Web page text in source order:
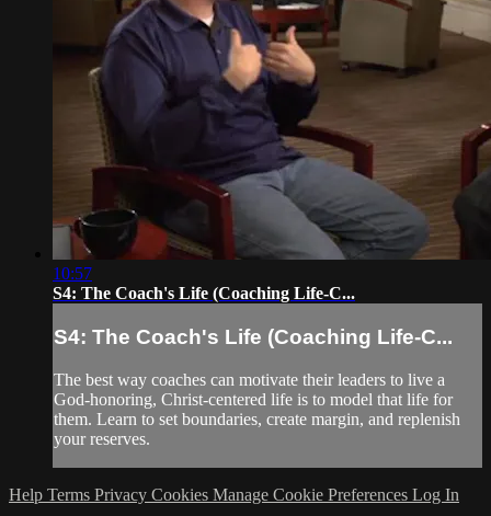
10:57
S4: The Coach's Life (Coaching Life-C...
S4: The Coach's Life (Coaching Life-C...
The best way coaches can motivate their leaders to live a
God-honoring, Christ-centered life is to model that life for
them. Learn to set boundaries, create margin, and replenish
your reserves.
Help Terms Privacy Cookies Manage Cookie Preferences Log In